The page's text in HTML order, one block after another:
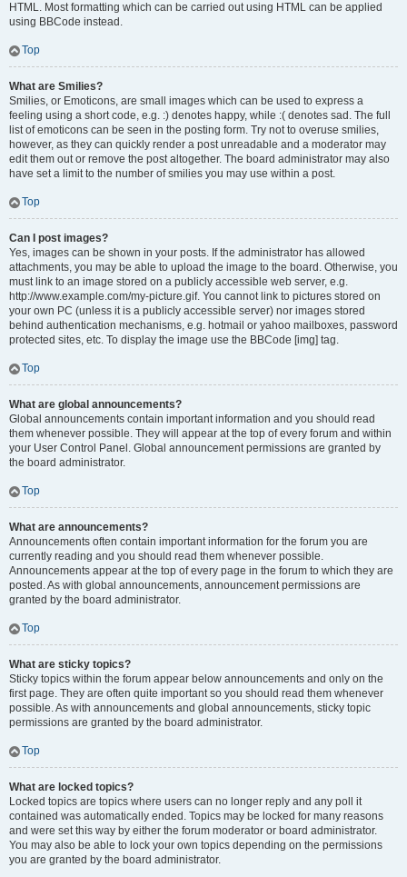
HTML. Most formatting which can be carried out using HTML can be applied
using BBCode instead.
Top
What are Smilies?
Smilies, or Emoticons, are small images which can be used to express a
feeling using a short code, e.g. :) denotes happy, while :( denotes sad. The full
list of emoticons can be seen in the posting form. Try not to overuse smilies,
however, as they can quickly render a post unreadable and a moderator may
edit them out or remove the post altogether. The board administrator may also
have set a limit to the number of smilies you may use within a post.
Top
Can I post images?
Yes, images can be shown in your posts. If the administrator has allowed
attachments, you may be able to upload the image to the board. Otherwise, you
must link to an image stored on a publicly accessible web server, e.g.
http://www.example.com/my-picture.gif. You cannot link to pictures stored on
your own PC (unless it is a publicly accessible server) nor images stored
behind authentication mechanisms, e.g. hotmail or yahoo mailboxes, password
protected sites, etc. To display the image use the BBCode [img] tag.
Top
What are global announcements?
Global announcements contain important information and you should read
them whenever possible. They will appear at the top of every forum and within
your User Control Panel. Global announcement permissions are granted by
the board administrator.
Top
What are announcements?
Announcements often contain important information for the forum you are
currently reading and you should read them whenever possible.
Announcements appear at the top of every page in the forum to which they are
posted. As with global announcements, announcement permissions are
granted by the board administrator.
Top
What are sticky topics?
Sticky topics within the forum appear below announcements and only on the
first page. They are often quite important so you should read them whenever
possible. As with announcements and global announcements, sticky topic
permissions are granted by the board administrator.
Top
What are locked topics?
Locked topics are topics where users can no longer reply and any poll it
contained was automatically ended. Topics may be locked for many reasons
and were set this way by either the forum moderator or board administrator.
You may also be able to lock your own topics depending on the permissions
you are granted by the board administrator.